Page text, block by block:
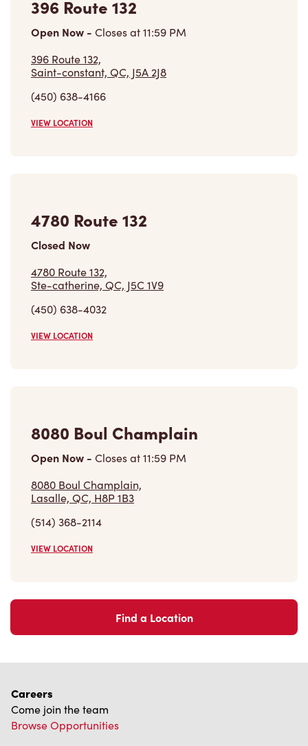
396 Route 132
Open Now - Closes at11:59 PM
396 Route 132,
Saint-constant, QC, J5A 2J8
(450) 638-4166
VIEW LOCATION
4780 Route 132
Closed Now
4780 Route 132,
Ste-catherine, QC, J5C 1V9
(450) 638-4032
VIEW LOCATION
8080 Boul Champlain
Open Now - Closes at11:59 PM
8080 Boul Champlain,
Lasalle, QC, H8P 1B3
(514) 368-2114
VIEW LOCATION
Find a Location
Careers
Come join the team
Browse Opportunities